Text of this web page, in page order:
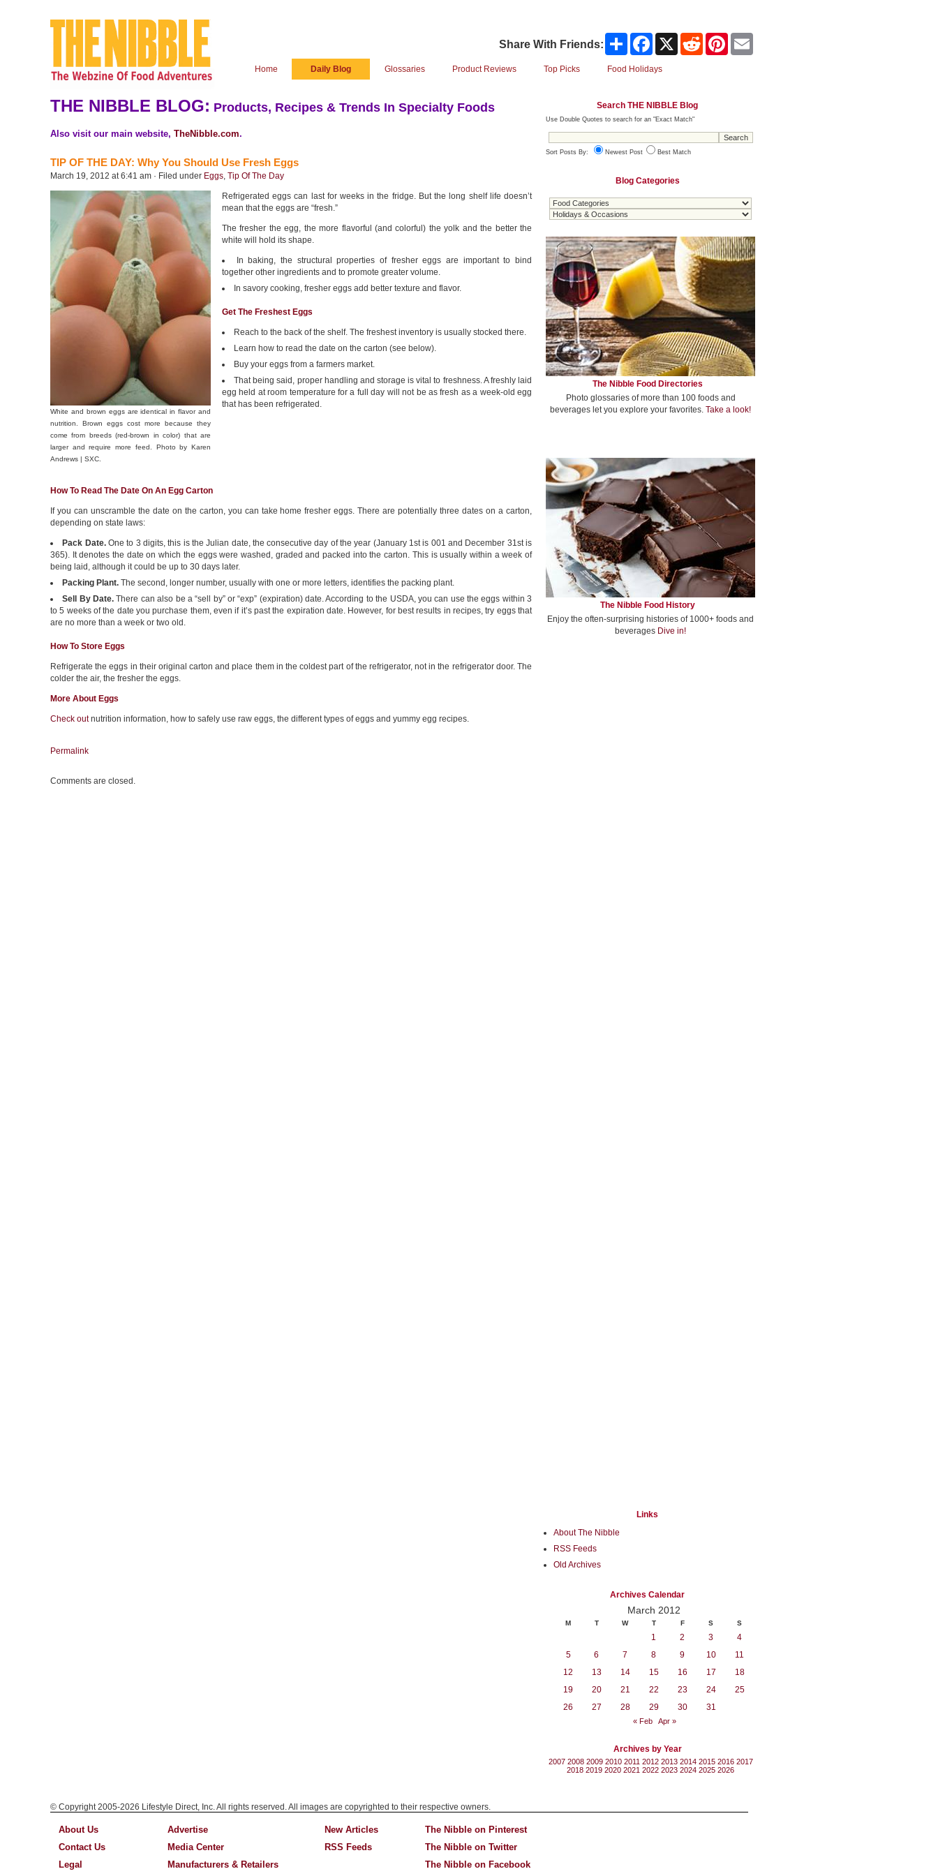
Share With Friends: Share Facebook Reddit Pinterest
Home Daily Blog Glossaries Product Reviews Top Picks Food Holidays
THE NIBBLE BLOG: Products, Recipes & Trends In Specialty Foods
Also visit our main website, TheNibble.com.
TIP OF THE DAY: Why You Should Use Fresh Eggs
March 19, 2012 at 6:41 am · Filed under Eggs, Tip Of The Day
White and brown eggs are identical in flavor and
nutrition. Brown eggs cost more because they
come from breeds (red-brown in color) that are
larger and require more feed. Photo by Karen
Andrews | SXC.
Refrigerated eggs can last for weeks in the fridge. But the long shelf life doesn’t
mean that the eggs are “fresh.”
The fresher the egg, the more flavorful (and colorful) the yolk and the better the
white will hold its shape.
In baking, the structural properties of fresher eggs are important to bind
together other ingredients and to promote greater volume.
In savory cooking, fresher eggs add better texture and flavor.
Get The Freshest Eggs
Reach to the back of the shelf. The freshest inventory is usually stocked there.
Learn how to read the date on the carton (see below).
Buy your eggs from a farmers market.
That being said, proper handling and storage is vital to freshness. A freshly laid
egg held at room temperature for a full day will not be as fresh as a week-old egg
that has been refrigerated.
How To Read The Date On An Egg Carton
If you can unscramble the date on the carton, you can take home fresher eggs. There are potentially three dates on a carton,
depending on state laws:
Pack Date.One to 3 digits, this is the Julian date, the consecutive day of the year (January 1st is 001 and December 31st is
365). It denotes the date on which the eggs were washed, graded and packed into the carton. This is usually within a week of
being laid, although it could be up to 30 days later.
Packing Plant. The second, longer number, usually with one or more letters, identifies the packing plant.
Sell By Date.There can also be a “sell by” or “exp” (expiration) date. According to the USDA, you can use the eggs within 3
to 5 weeks of the date you purchase them, even if it’s past the expiration date. However, for best results in recipes, try eggs that
are no more than a week or two old.
How To Store Eggs
Refrigerate the eggs in their original carton and place them in the coldest part of the refrigerator, not in the refrigerator door. The
colder the air, the fresher the eggs.
More About Eggs
Check outnutrition information, how to safely use raw eggs, the different types of eggs and yummy egg recipes.
Permalink
Comments are closed.
Search THE NIBBLE Blog
Use Double Quotes to search for an "Exact Match"
Sort Posts By: Newest Post Best Match
Blog Categories
The Nibble Food Directories
Photo glossaries of more than 100 foods and
beverages let you explore your favorites. Take a look!
The Nibble Food History
Enjoy the often-surprising histories of 1000+ foods and
beverages Dive in!
Links
About The Nibble
RSS Feeds
Old Archives
Archives Calendar
March 2012
M T W T F S S
1 2 3
4
5
6 7 8 9 10
11
12
13 14 15 16 17
18
19
20 21 22 23 24
25
26
27 28 29 30 31
« Feb Apr »
Archives by Year
2007 2008 2009 2010 2011 2012 2013 2014 2015 2016 2017
2018 2019 2020 2021 2022 2023 2024 2025 2026
© Copyright 2005-2026 Lifestyle Direct, Inc. All rights reserved. All images are copyrighted to their respective owners.
About Us
Contact Us
Legal
Advertise
Media Center
Manufacturers & Retailers
New Articles
RSS Feeds
The Nibble on Pinterest
The Nibble on Twitter
The Nibble on Facebook